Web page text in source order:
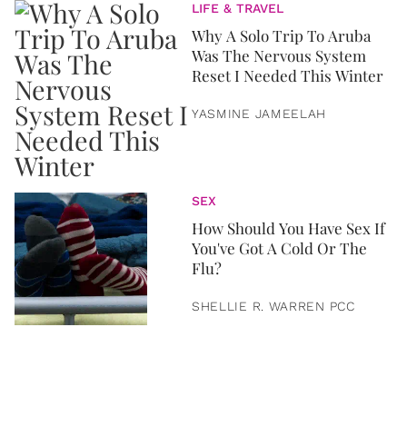
LIFE & TRAVEL
Why A Solo Trip To Aruba
Was The Nervous System
Reset I Needed This Winter
YASMINE JAMEELAH
SEX
How Should You Have Sex If
You've Got A Cold Or The
Flu?
SHELLIE R. WARREN PCC